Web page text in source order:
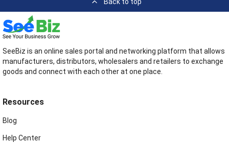
SeeBiz is an online sales portal and networking platform that allows
manufacturers, distributors, wholesalers and retailers to exchange
goods and connect with each other at one place.
Resources
Blog
Help Center